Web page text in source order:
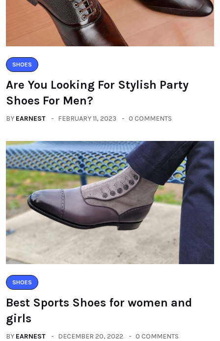
SHOES
Are You Looking For Stylish Party
Shoes For Men?
BY EARNEST FEBRUARY 11, 2023 0 COMMENTS
SHOES
Best Sports Shoes for women and
girls
BY EARNEST DECEMBER 20, 2022 0 COMMENTS